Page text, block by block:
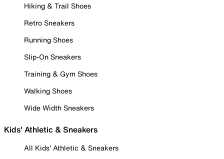
Hiking & Trail Shoes
Retro Sneakers
Running Shoes
Slip-On Sneakers
Training & Gym Shoes
Walking Shoes
Wide Width Sneakers
Kids' Athletic & Sneakers
All Kids' Athletic & Sneakers